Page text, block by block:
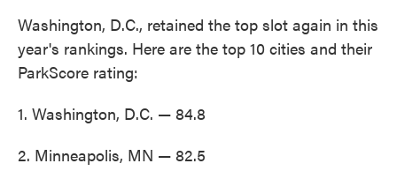
Washington, D.C., retained the top slot again in this
year's rankings. Here are the top 10 cities and their
ParkScore rating:
1. Washington, D.C. — 84.8
2. Minneapolis, MN — 82.5